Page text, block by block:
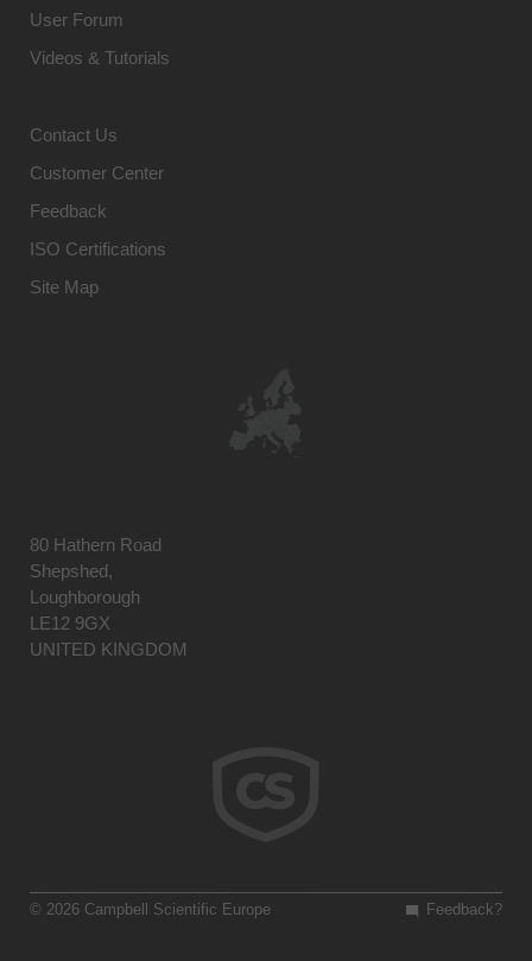
User Forum
Videos & Tutorials
Contact Us
Customer Center
Feedback
ISO Certifications
Site Map
80 Hathern Road
Shepshed,
Loughborough
LE12 9GX
UNITED KINGDOM
Feedback?
© 2026 Campbell Scientific Europe